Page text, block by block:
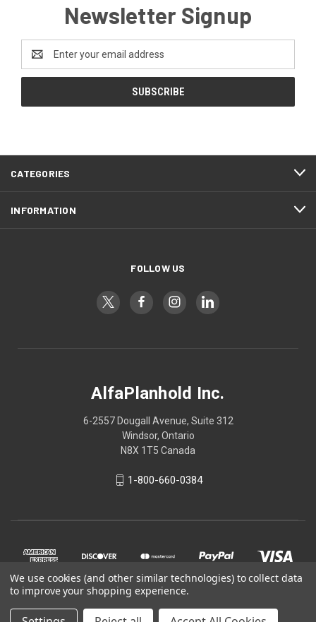
Newsletter Signup
Address
CATEGORIES
INFORMATION
FOLLOW US
AlfaPlanhold Inc.
6-2557 Dougall Avenue, Suite 312
Windsor, Ontario
N8X 1T5 Canada
1-800-660-0384
We use cookies (and other similar technologies) to collect data
to improve your shopping experience.